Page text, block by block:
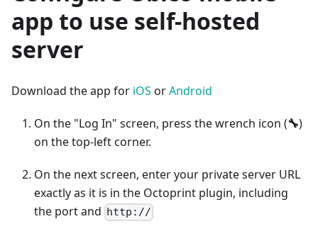
app to use self-hosted
server
Download the app for iOS orAndroid
On the "Log In" screen, press the wrench icon (🔧)
on the top-left corner.
On the next screen, enter your private server URL
exactly as it is in the Octoprint plugin, including
the port and http://